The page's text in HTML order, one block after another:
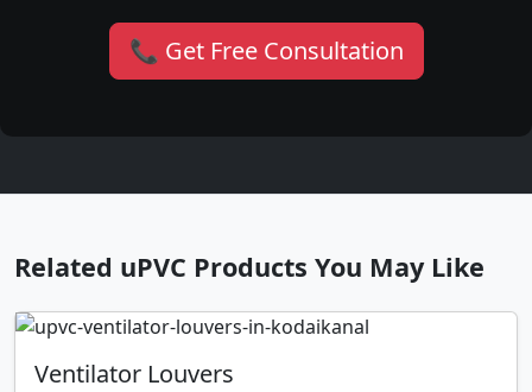
📞 Get Free Consultation
Related uPVC Products You May Like
Ventilator Louvers